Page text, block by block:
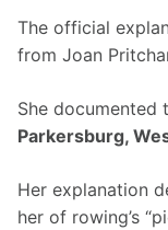
The official
from Joan
She documented
Parkersburg,
Her explanation
her of rowing’s